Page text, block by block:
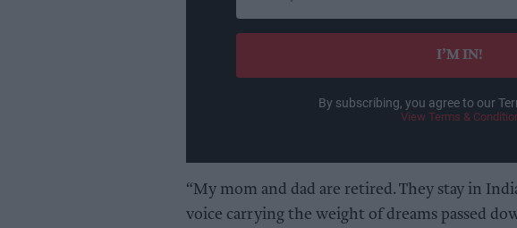
email
I’M IN!
By subscribing, you agree to our
View Terms &
“My mom and dad are retired. They stay in
voice carrying the weight of dreams passed